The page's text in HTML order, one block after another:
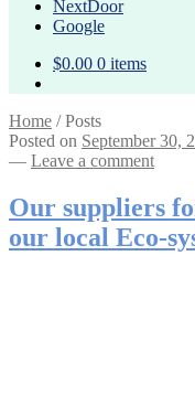
NextDoor
Google
$0.00 0 items
Home /Posts
Posted on September 30,
— Leave a comment
Our suppliers
our local Eco-